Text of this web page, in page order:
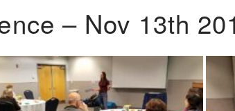
– Nov 13th